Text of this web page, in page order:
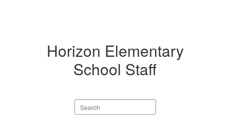
Horizon Elementary
School Staff
Search
staff